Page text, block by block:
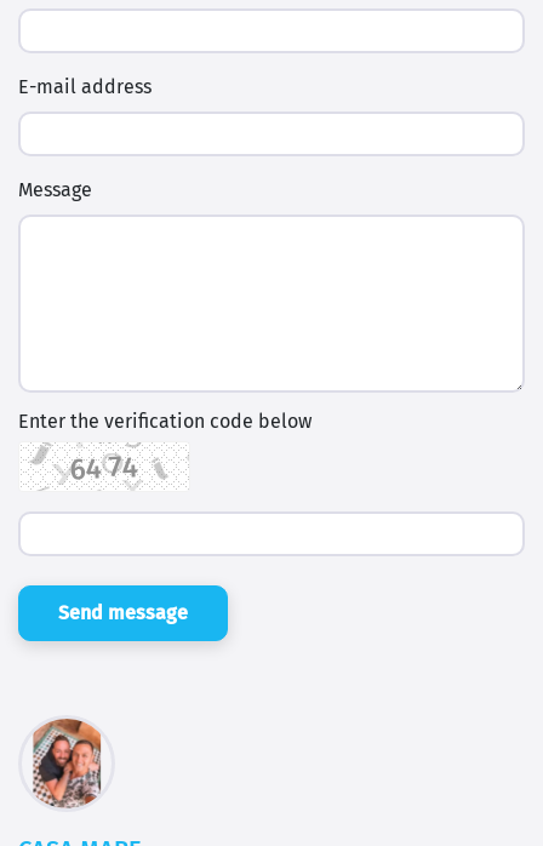
E-mail address
Message
Enter the verification code below
Send message